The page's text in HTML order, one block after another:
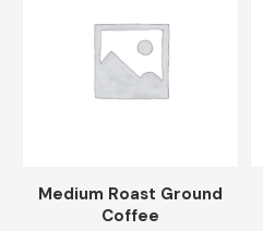
28.49
20.99 15.99
Medium Roast Ground
Coffee